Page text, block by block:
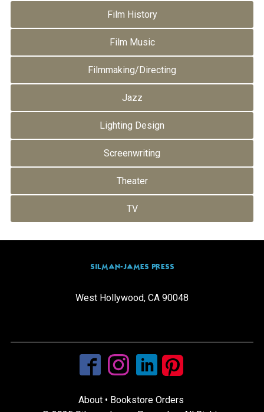
Film History
Film Music
Filmmaking/Directing
Jazz
Lighting Design
Screenwriting
Theater
TV
SILMAN-JAMES PRESS
West Hollywood, CA 90048
About• Bookstore Orders